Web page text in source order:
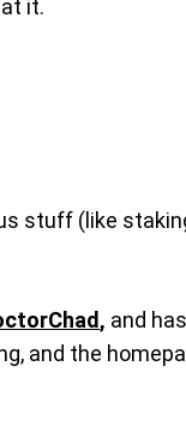
it.
stuff (like
, and
and the